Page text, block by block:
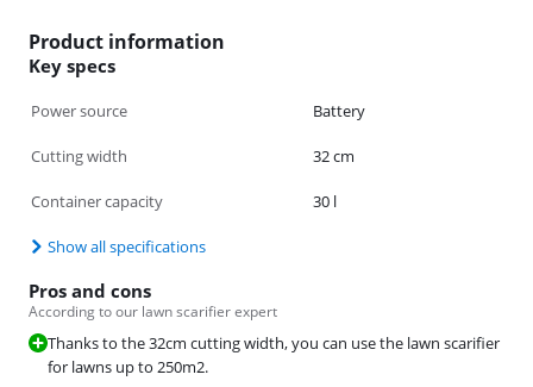
Product information
Key specs
Power source Battery
Cutting width 32 cm
Container capacity 30 l
Show all specifications
Pros and cons
According to our lawn scarifier expert
Thanks to the 32cm cutting width, you can use the lawn scarifier
for lawns up to 250m2.